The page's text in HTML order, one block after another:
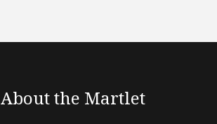
About the Martlet